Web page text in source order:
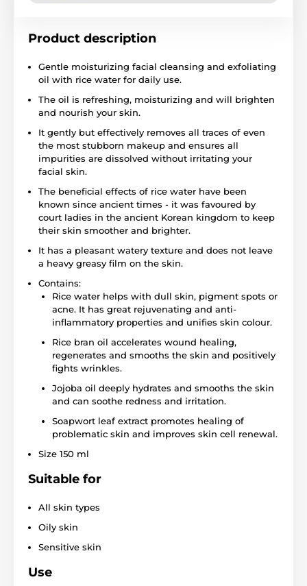
Product description
Gentle moisturizing facial cleansing and exfoliating
oil with rice water for daily use.
The oil is refreshing, moisturizing and will brighten
and nourish your skin.
It gently but effectively removes all traces of even
the most stubborn makeup and ensures all
impurities are dissolved without irritating your
facial skin.
The beneficial effects of rice water have been
known since ancient times - it was favoured by
court ladies in the ancient Korean kingdom to keep
their skin smoother and brighter.
It has a pleasant watery texture and does not leave
a heavy greasy film on the skin.
Contains:
Rice water helps with dull skin, pigment spots or
acne. It has great rejuvenating and anti-
inflammatory properties and unifies skin colour.
Rice bran oil accelerates wound healing,
regenerates and smooths the skin and positively
fights wrinkles.
Jojoba oil deeply hydrates and smooths the skin
and can soothe redness and irritation.
Soapwort leaf extract promotes healing of
problematic skin and improves skin cell renewal.
Size 150 ml
Suitable for
All skin types
Oily skin
Sensitive skin
Use